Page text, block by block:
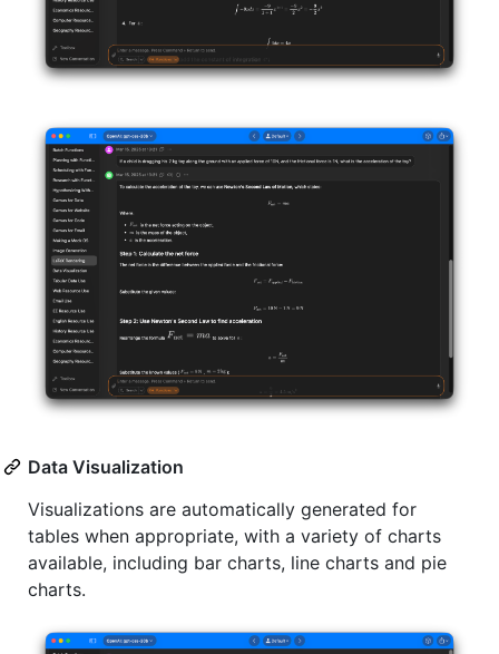
Data Visualization
Visualizations are automatically generated for
tables when appropriate, with a variety of charts
available, including bar charts, line charts and pie
charts.